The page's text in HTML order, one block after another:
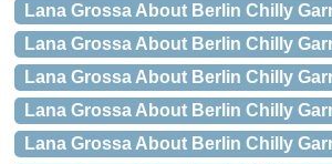
Lana Grossa About Berlin Chilly
Lana Grossa About Berlin Chilly
Lana Grossa About Berlin Chilly
Lana Grossa About Berlin Chilly
Lana Grossa About Berlin Chilly